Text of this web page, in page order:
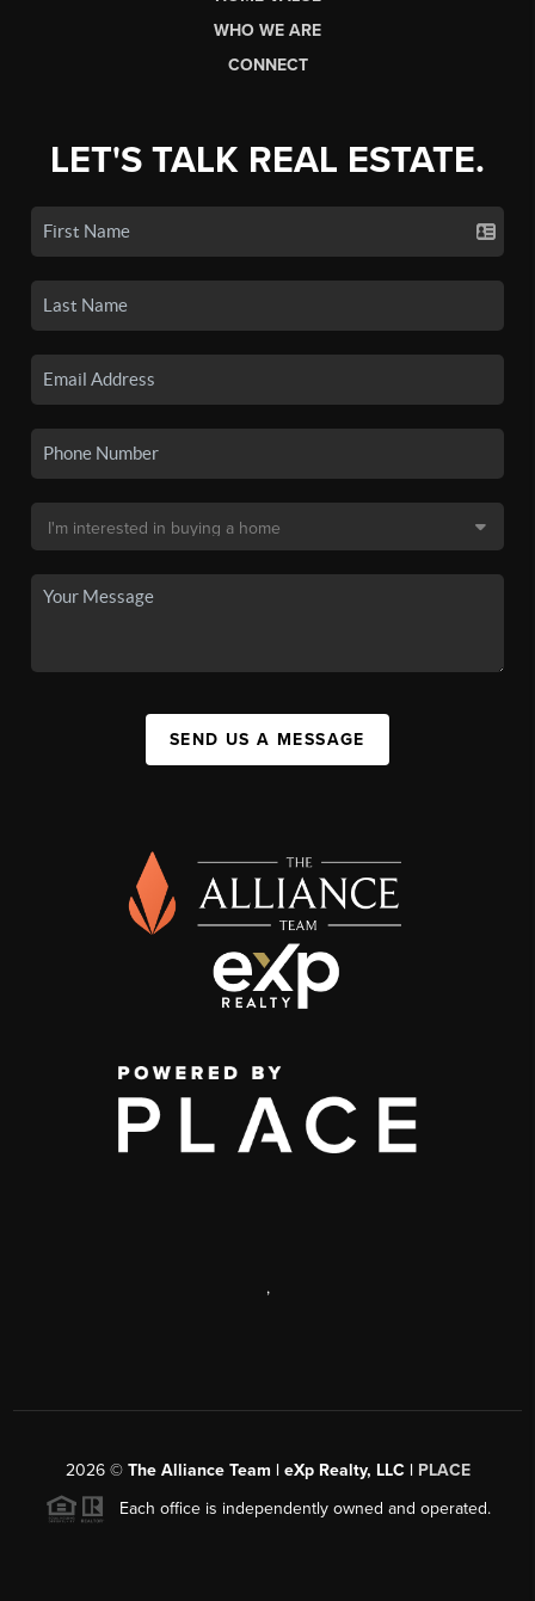
WHO WE ARE
CONNECT
LET'S TALK REAL ESTATE.
SEND US A MESSAGE
,
2026© The Alliance Team | eXp Realty, LLC | PLACE
Each office is independently owned and operated.